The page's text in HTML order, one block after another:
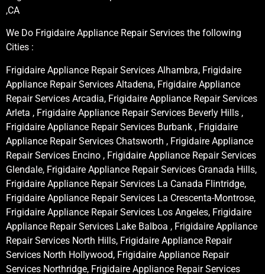
,CA
We Do Frigidaire Appliance Repair Services the following
Cities :
Frigidaire Appliance Repair Services Alhambra, Frigidaire
Appliance Repair Services Altadena, Frigidaire Appliance
Repair Services Arcadia, Frigidaire Appliance Repair Services
Arleta , Frigidaire Appliance Repair Services Beverly Hills ,
Frigidaire Appliance Repair Services Burbank , Frigidaire
Appliance Repair Services Chatsworth , Frigidaire Appliance
Repair Services Encino , Frigidaire Appliance Repair Services
Glendale, Frigidaire Appliance Repair Services Granada Hills,
Frigidaire Appliance Repair Services La Canada Flintridge,
Frigidaire Appliance Repair Services La Crescenta-Montrose,
Frigidaire Appliance Repair Services Los Angeles, Frigidaire
Appliance Repair Services Lake Balboa , Frigidaire Appliance
Repair Services North Hills, Frigidaire Appliance Repair
Services North Hollywood, Frigidaire Appliance Repair
Services Northridge, Frigidaire Appliance Repair Services